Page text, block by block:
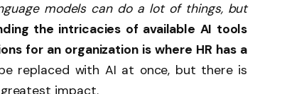
models can do a lot of things, but
the intricacies of available AI tools
for an organization is where HR has a
replaced with AI at once, but there is
impact.